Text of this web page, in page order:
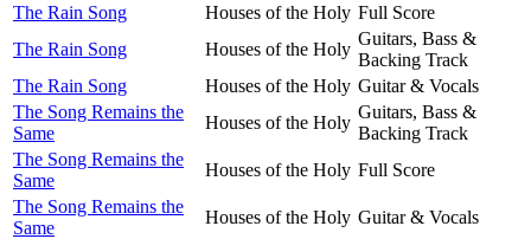
The Rain Song
Houses of the Holy Full Score
The Rain Song
Houses of the Holy
Guitars, Bass &
Backing Track
The Rain Song
Houses of the Holy Guitar & Vocals
The Song Remains the
Same
Houses of the Holy
Guitars, Bass &
Backing Track
The Song Remains the
Same
Houses of the Holy Full Score
The Song Remains the
Same
Houses of the Holy Guitar & Vocals